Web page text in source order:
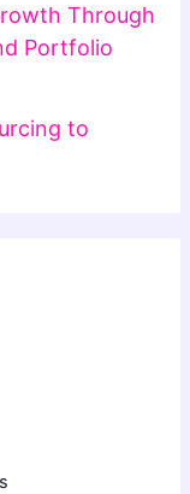
Through
Portfolio
to